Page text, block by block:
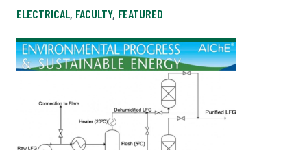
ELECTRICAL, FACULTY, FEATURED